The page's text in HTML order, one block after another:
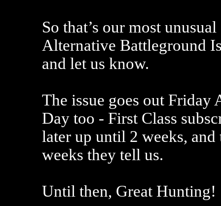
So that’s our most
Alternative Battleground
and let us know.
The issue goes out Friday
Day too - First Class
later up until 2 weeks,
weeks they tell us.
Until then, Great Hunting!